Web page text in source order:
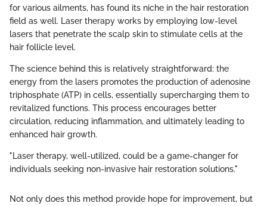
for various ailments, has found its niche in the hair restoration
field as well. Laser therapy works by employing low-level
lasers that penetrate the scalp skin to stimulate cells at the
hair follicle level.
The science behind this is relatively straightforward: the
energy from the lasers promotes the production of adenosine
triphosphate (ATP) in cells, essentially supercharging them to
revitalized functions. This process encourages better
circulation, reducing inflammation, and ultimately leading to
enhanced hair growth.
"Laser therapy, well-utilized, could be a game-changer for
individuals seeking non-invasive hair restoration solutions."
Not only does this method provide hope for improvement, but